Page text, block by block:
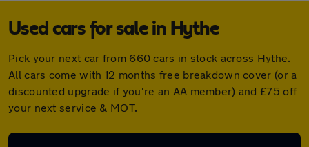
Used cars for sale in Hythe
Pick your next car from 660 cars in stock across Hythe.
All cars come with 12 months free breakdown cover (or a
discounted upgrade if you're an AA member) and £75 off
your next service & MOT.